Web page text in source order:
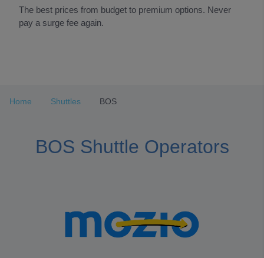
The best prices from budget to premium options. Never
pay a surge fee again.
3
Home Shuttles BOS
BOS Shuttle Operators